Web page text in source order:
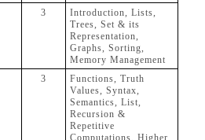
3
Introduction, Lists,
Trees, Set & its
Representation,
Graphs, Sorting,
Memory Management
3
Functions, Truth
Values, Syntax,
Semantics, List,
Recursion &
Repetitive
Computations, Higher